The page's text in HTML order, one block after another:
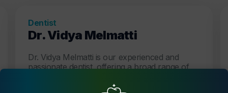
Dentist
Dr. Vidya Melmatti
Dr. Vidya Melmatti is our experienced and
passionate dentist, offering a broad range of